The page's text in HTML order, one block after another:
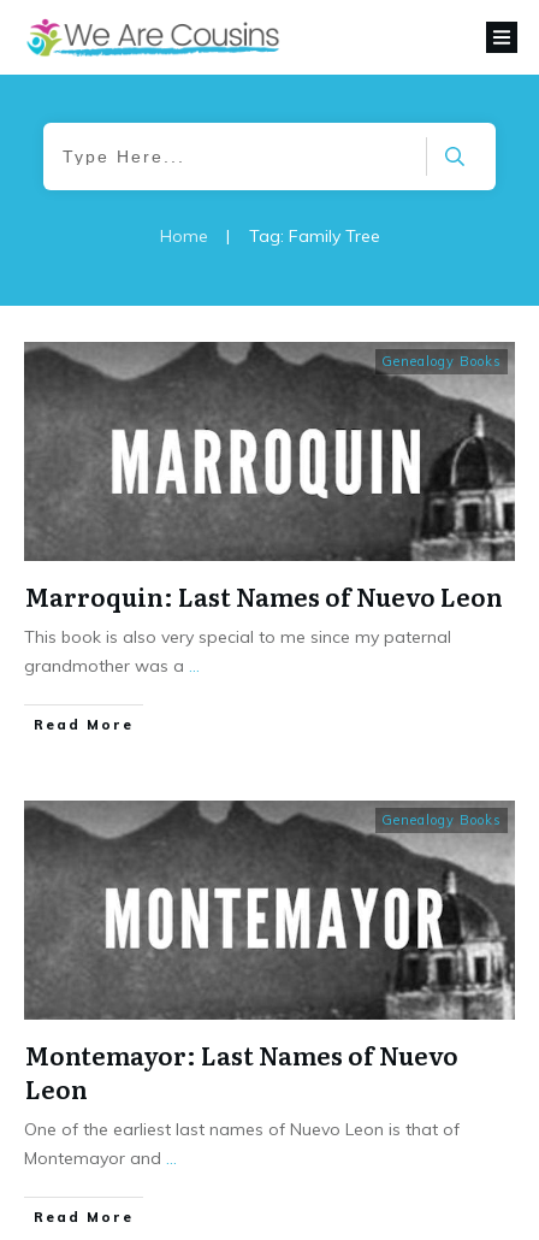
Home | Tag: Family Tree
Genealogy Books
Marroquin: Last Names of Nuevo Leon
This book is also very special to me since my paternal
grandmother was a
​Read More
Genealogy Books
Montemayor: Last Names of Nuevo
Leon
One of the earliest last names of Nuevo Leon is that of
Montemayor and
​Read More